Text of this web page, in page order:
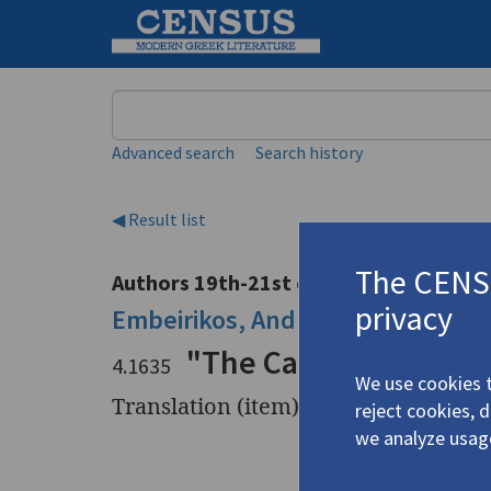
Advanced search Search history
◀ Result list
Authors 19th-21st centuries
Embeirikos, Andreas /
4.1635 "The Caryatids" |
Translation (item)
"The
The
privacy
We use cookies
reject cookies,
we analyze